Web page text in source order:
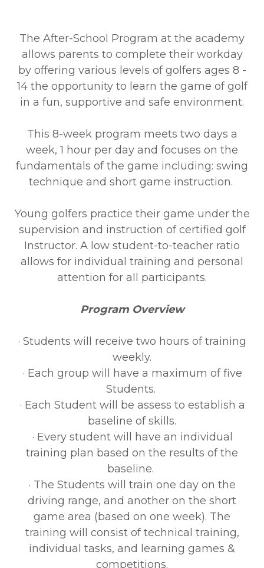
The After-School Program at the academy
allows parents to complete their workday
by offering various levels of golfers ages 8 -
14 the opportunity to learn the game of golf
in a fun, supportive and safe environment.
This 8-week program meets two days a
week, 1 hour per day and focuses on the
fundamentals of the game including: swing
technique and short game instruction.
Young golfers practice their game under the
supervision and instruction of certified golf
Instructor. A low student-to-teacher ratio
allows for individual training and personal
attention for all participants.
Program Overview
· Students will receive two hours of training
weekly.
· Each group will have a maximum of five
Students.
· Each Student will be assess to establish a
baseline of skills.
· Every student will have an individual
training plan based on the results of the
baseline.
· The Students will train one day on the
driving range, and another on the short
game area (based on one week). The
training will consist of technical training,
individual tasks, and learning games &
competitions.